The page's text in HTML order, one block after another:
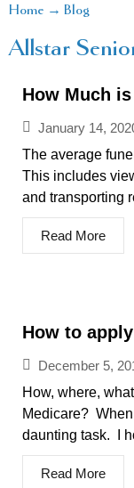
Home → Blog
Allstar
How Much
January 14,
The average
This includes
and transporting
Read More
How to
December 5,
How, where,
Medicare?
daunting task. I
Read More